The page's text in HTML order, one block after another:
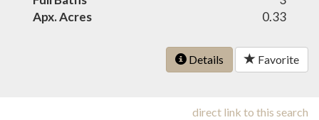
Apx. Acres
0.33
Details Favorite
direct link to this search